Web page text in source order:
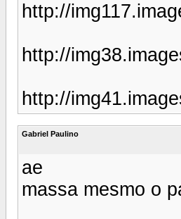
http://
http://
http://
Gabriel Paulino
ae
massa mesmo o